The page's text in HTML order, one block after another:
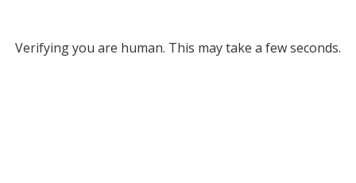
Verifying you are human. This may take a few seconds.